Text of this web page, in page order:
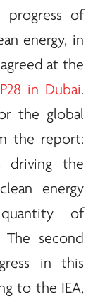
of
energy, in
at the
in Dubai.
the global
the report:
driving the
energy
of
The second
in this
to the IEA,